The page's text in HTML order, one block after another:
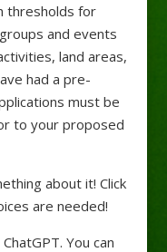
thresholds for
and events
land areas,
had a pre-
must be
to your proposed
about it! Click
are needed!
You can